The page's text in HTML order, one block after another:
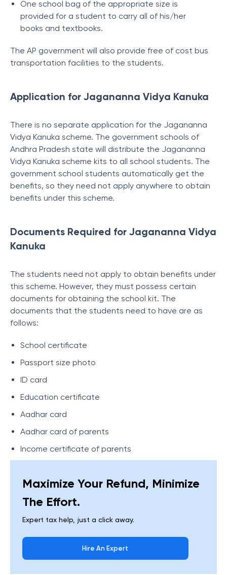
One school bag of the appropriate size is
provided for a student to carry all of his/her
books and textbooks.
The AP government will also provide free of cost bus
transportation facilities to the students.
Application for Jagananna Vidya Kanuka
There is no separate application for the Jagananna
Vidya Kanuka scheme. The government schools of
Andhra Pradesh state will distribute the Jagananna
Vidya Kanuka scheme kits to all school students. The
government school students automatically get the
benefits, so they need not apply anywhere to obtain
benefits under this scheme.
Documents Required for Jagananna Vidya
Kanuka
The students need not apply to obtain benefits under
this scheme. However, they must possess certain
documents for obtaining the school kit. The
documents that the students need to have are as
follows:
School certificate
Passport size photo
ID card
Education certificate
Aadhar card
Aadhar card of parents
Income certificate of parents
Maximize Your Refund, Minimize
The Effort.
Expert tax help, just a click away.
Hire An Expert